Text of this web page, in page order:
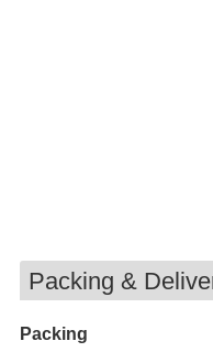
Packing &
Packing